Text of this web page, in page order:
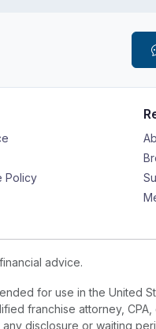
Policy
advice.
for use in the United
franchise attorney,
disclosure or waiting